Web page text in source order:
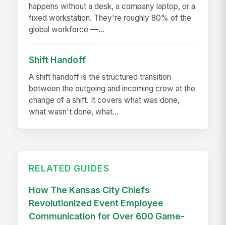
happens without a desk, a company laptop, or a
fixed workstation. They're roughly 80% of the
global workforce —...
Shift Handoff
A shift handoff is the structured transition
between the outgoing and incoming crew at the
change of a shift. It covers what was done,
what wasn't done, what...
RELATED GUIDES
How The Kansas City Chiefs
Revolutionized Event Employee
Communication for Over 600 Game-